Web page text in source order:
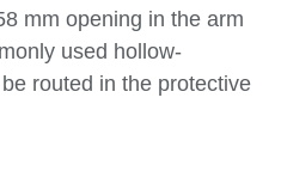
mm opening in the arm
used hollow-
routed in the protective